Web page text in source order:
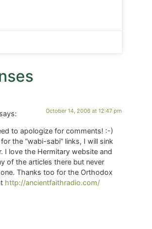
says: October 14, 2006 at 12:47 pm
to apologize for comments! :-)
the “wabi-sabi” links, I will sink
I love the Hermitary website and
of the articles there but never
Thanks too for the Orthodox
http://ancientfaithradio.com/